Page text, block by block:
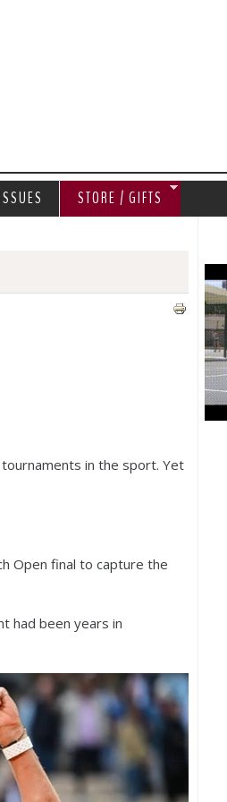
in the sport. Yet
Open final to capture the
had been years in
STORE / GIFTS